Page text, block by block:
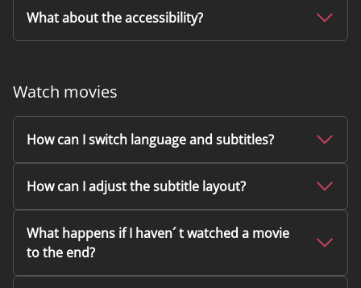
What about the accessibility?
Watch movies
How can I switch language and subtitles?
How can I adjust the subtitle layout?
What happens if I haven´ t watched a movie
to the end?